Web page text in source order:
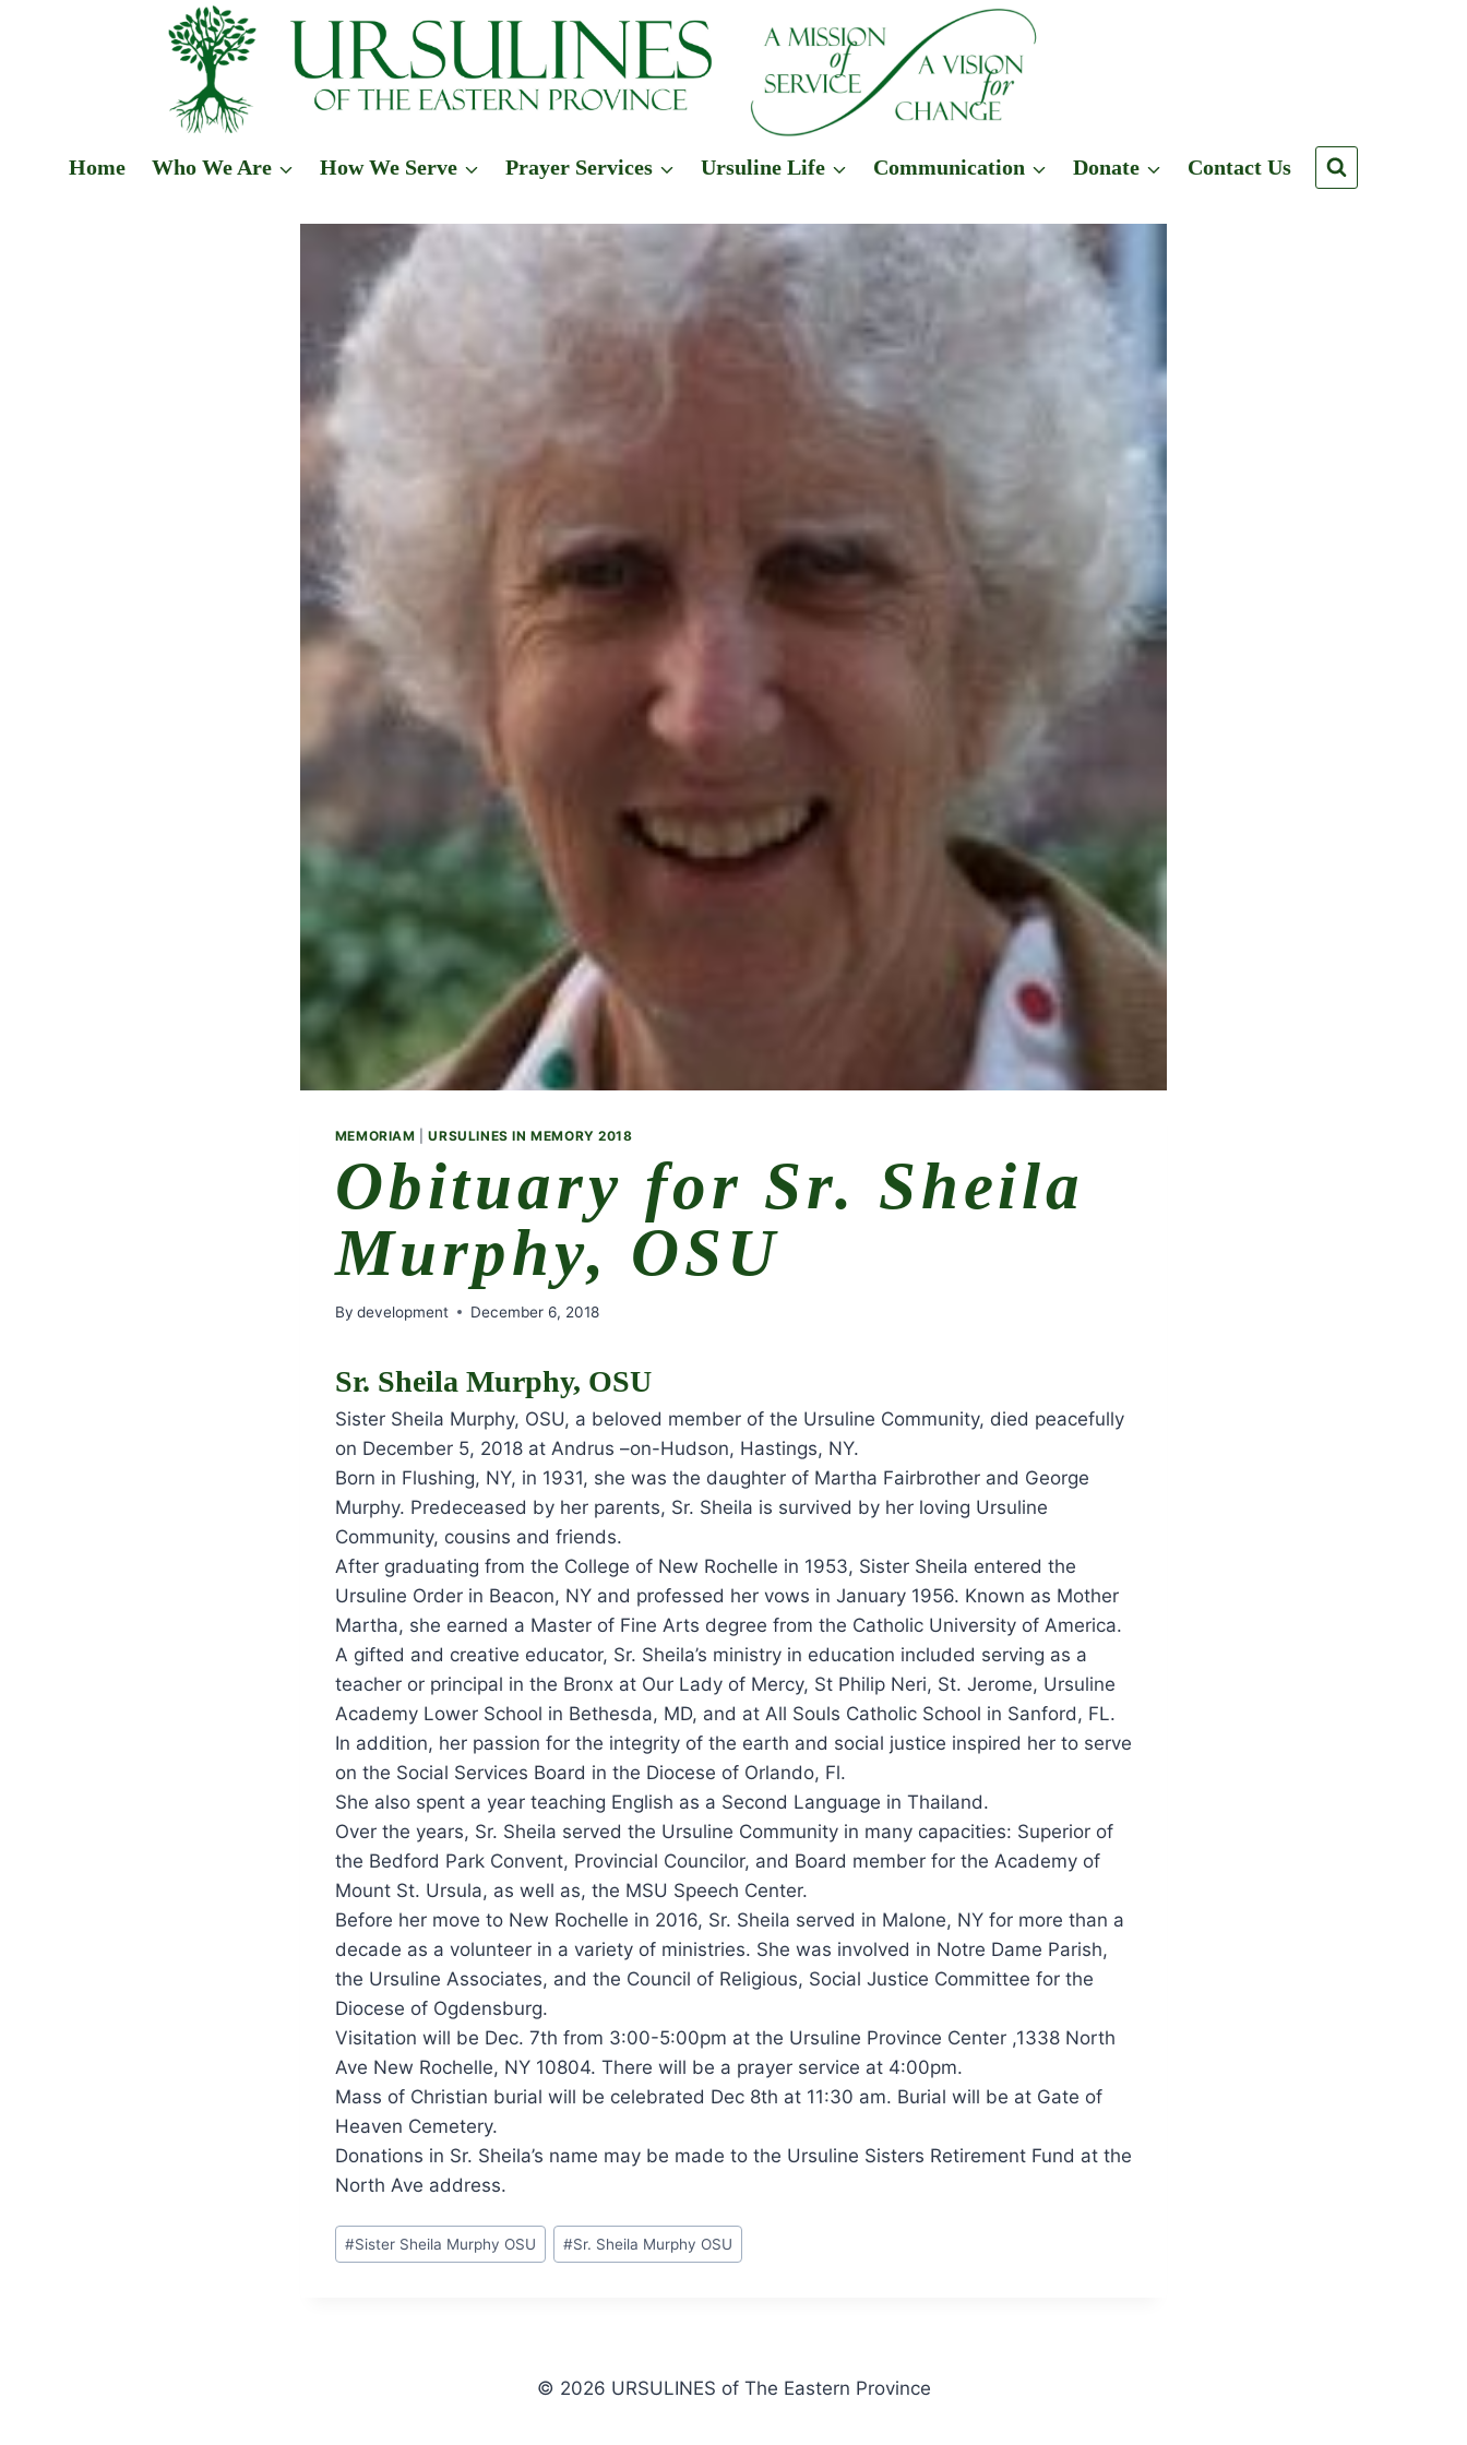
Home Who We Are How We Serve Prayer Services Ursuline Life Communication Donate Contact Us
MEMORIAM |URSULINES IN MEMORY 2018
Obituary for Sr. Sheila
Murphy, OSU
By development December 6, 2018
Sr. Sheila Murphy, OSU
Sister Sheila Murphy, OSU, a beloved member of the Ursuline Community, died peacefully
on December 5, 2018 at Andrus –on-Hudson, Hastings, NY.
Born in Flushing, NY, in 1931, she was the daughter of Martha Fairbrother and George
Murphy. Predeceased by her parents, Sr. Sheila is survived by her loving Ursuline
Community, cousins and friends.
After graduating from the College of New Rochelle in 1953, Sister Sheila entered the
Ursuline Order in Beacon, NY and professed her vows in January 1956. Known as Mother
Martha, she earned a Master of Fine Arts degree from the Catholic University of America.
A gifted and creative educator, Sr. Sheila’s ministry in education included serving as a
teacher or principal in the Bronx at Our Lady of Mercy, St Philip Neri, St. Jerome, Ursuline
Academy Lower School in Bethesda, MD, and at All Souls Catholic School in Sanford, FL.
In addition, her passion for the integrity of the earth and social justice inspired her to serve
on the Social Services Board in the Diocese of Orlando, Fl.
She also spent a year teaching English as a Second Language in Thailand.
Over the years, Sr. Sheila served the Ursuline Community in many capacities: Superior of
the Bedford Park Convent, Provincial Councilor, and Board member for the Academy of
Mount St. Ursula, as well as, the MSU Speech Center.
Before her move to New Rochelle in 2016, Sr. Sheila served in Malone, NY for more than a
decade as a volunteer in a variety of ministries. She was involved in Notre Dame Parish,
the Ursuline Associates, and the Council of Religious, Social Justice Committee for the
Diocese of Ogdensburg.
Visitation will be Dec. 7th from 3:00-5:00pm at the Ursuline Province Center ,1338 North
Ave New Rochelle, NY 10804. There will be a prayer service at 4:00pm.
Mass of Christian burial will be celebrated Dec 8th at 11:30 am. Burial will be at Gate of
Heaven Cemetery.
Donations in Sr. Sheila’s name may be made to the Ursuline Sisters Retirement Fund at the
North Ave address.
Post
Tags:
#Sister Sheila Murphy OSU #Sr. Sheila Murphy OSU
© 2026 URSULINES of The Eastern Province